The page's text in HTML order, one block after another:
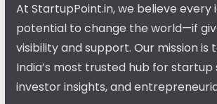
At StartupPoint.in, we believe every
potential to change the world—if
visibility and support. Our mission is
India’s most trusted hub for startup
investor insights, and